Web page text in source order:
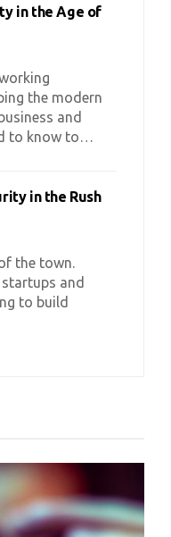
in the Age of
the modern
and
to know to…
in the Rush
the town.
and
to build